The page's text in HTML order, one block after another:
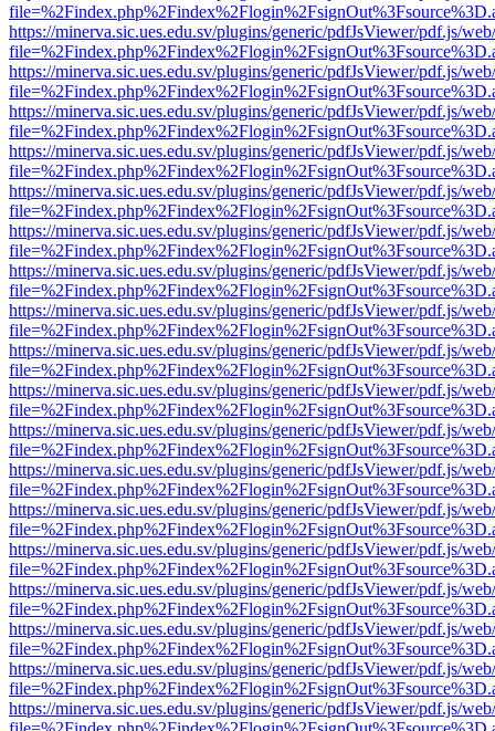
https://minerva.sic.ues.edu.sv/plugins/generic/pdfJsViewer/pdf.js/
https://minerva.sic.ues.edu.sv/plugins/generic/pdfJsViewer/pdf.js/
https://minerva.sic.ues.edu.sv/plugins/generic/pdfJsViewer/pdf.js/
https://minerva.sic.ues.edu.sv/plugins/generic/pdfJsViewer/pdf.js/
https://minerva.sic.ues.edu.sv/plugins/generic/pdfJsViewer/pdf.js/
https://minerva.sic.ues.edu.sv/plugins/generic/pdfJsViewer/pdf.js/
https://minerva.sic.ues.edu.sv/plugins/generic/pdfJsViewer/pdf.js/
https://minerva.sic.ues.edu.sv/plugins/generic/pdfJsViewer/pdf.js/
https://minerva.sic.ues.edu.sv/plugins/generic/pdfJsViewer/pdf.js/
https://minerva.sic.ues.edu.sv/plugins/generic/pdfJsViewer/pdf.js/
https://minerva.sic.ues.edu.sv/plugins/generic/pdfJsViewer/pdf.js/
https://minerva.sic.ues.edu.sv/plugins/generic/pdfJsViewer/pdf.js/
https://minerva.sic.ues.edu.sv/plugins/generic/pdfJsViewer/pdf.js/
https://minerva.sic.ues.edu.sv/plugins/generic/pdfJsViewer/pdf.js/
https://minerva.sic.ues.edu.sv/plugins/generic/pdfJsViewer/pdf.js/
https://minerva.sic.ues.edu.sv/plugins/generic/pdfJsViewer/pdf.js/
https://minerva.sic.ues.edu.sv/plugins/generic/pdfJsViewer/pdf.js/
https://minerva.sic.ues.edu.sv/plugins/generic/pdfJsViewer/pdf.js/